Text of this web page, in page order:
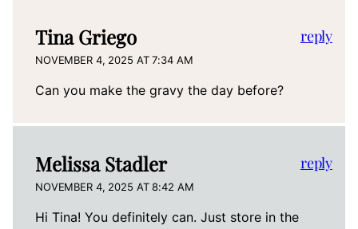
Tina Griego
NOVEMBER 4, 2025 AT 7:34 AM
Can you make the gravy the day before?
reply
Melissa Stadler
NOVEMBER 4, 2025 AT 8:42 AM
Hi Tina! You definitely can. Just store in the
reply